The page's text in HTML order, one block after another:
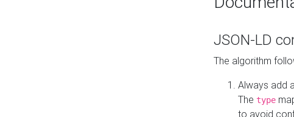
JSON-LD
The algorithm
Always add
The type
to avoid